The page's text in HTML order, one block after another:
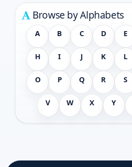
Browse by Alphabets
A B C D E
H I J K L
O P Q R S
V W X Y